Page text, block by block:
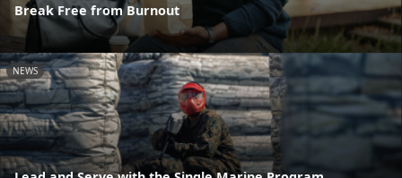
Break Free from Burnout
NEWS